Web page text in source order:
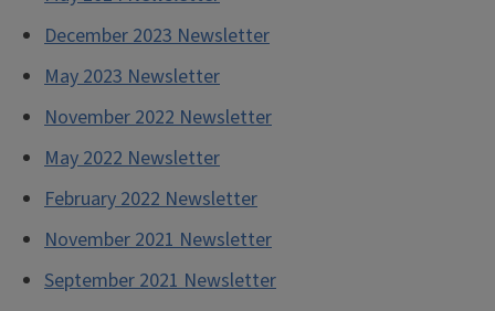
December 2023 Newsletter
May 2023 Newsletter
November 2022 Newsletter
May2022 Newsletter
February 2022 Newsletter
November 2021 Newsletter
September 2021 Newsletter